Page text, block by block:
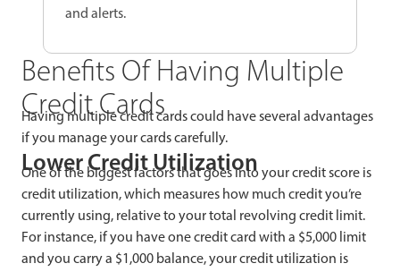
and alerts.
Benefits Of Having Multiple
Credit Cards
Having multiple credit cards could have several advantages
if you manage your cards carefully.
Lower Credit Utilization
One of the biggest factors that goes into your credit score is
credit utilization, which measures how much credit you’re
currently using, relative to your total revolving credit limit.
For instance, if you have one credit card with a $5,000 limit
and you carry a $1,000 balance, your credit utilization is